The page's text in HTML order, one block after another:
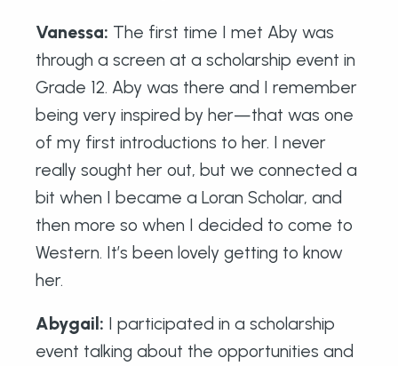
Vanessa: The first time I met Aby was
through a screen at a scholarship event in
Grade 12. Aby was there and I remember
being very inspired by her—that was one
of my first introductions to her. I never
really sought her out, but we connected a
bit when I became a Loran Scholar, and
then more so when I decided to come to
Western. It’s been lovely getting to know
her.
Abygail: I participated in a scholarship
event talking about the opportunities and